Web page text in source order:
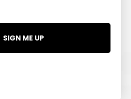
SIGN ME UP